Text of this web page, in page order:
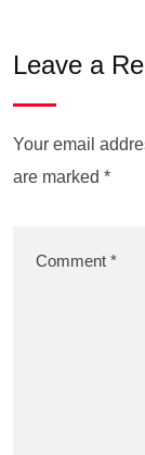
Leave a
Your email
are marked *